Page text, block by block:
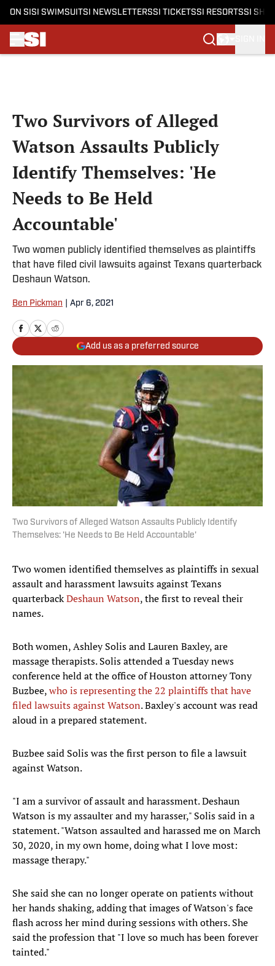
ON SI SI SWIMSUITSI NEWSLETTERSSI TICKETSSI RESORTSSI
Two Survivors of Alleged
Watson Assaults Publicly
Identify Themselves: 'He
Needs to Be Held
Accountable'
Two women publicly identified themselves as plaintiffs
that have filed civil lawsuits against Texans quarterback
Deshaun Watson.
Ben Pickman Apr 6, 2021
Add us as a preferred source
Two Survivors of Alleged Watson Assaults Publicly Identify
Themselves: 'He Needs to Be Held Accountable'
Two women identified themselves as plaintiffs in sexual
assault and harassment lawsuits against Texans
quarterbackDeshaun Watson, the first to reveal their
names.
Both women, Ashley Solis and Lauren Baxley, are
massage therapists. Solis attended a Tuesday news
conference held at the office of Houston attorney Tony
Buzbee,who is representing the 22 plaintiffs that have
filed lawsuits against Watson. Baxley's account was read
aloud in a prepared statement.
Buzbee said Solis was the first person to file a lawsuit
against Watson.
"I am a survivor of assault and harassment. Deshaun
Watson is my assaulter and my harasser," Solis said in a
statement. "Watson assaulted and harassed me on March
30, 2020, in my own home, doing what I love most:
massage therapy."
She said she can no longer operate on patients without
her hands shaking, adding that images of Watson's face
flash across her mind during sessions with others. She
said the profession that "I love so much has been forever
tainted."